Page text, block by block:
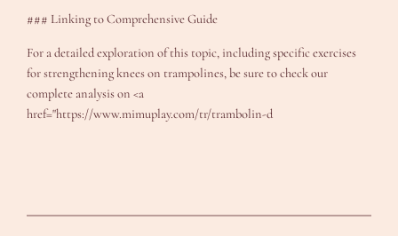
### Linking to Comprehensive Guide
For a detailed exploration of this topic, including specific exercises
for strengthening knees on trampolines, be sure to check our
complete analysis on <a
href="https://www.mimuplay.com/tr/trambolin-d